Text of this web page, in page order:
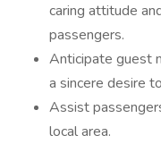
caring attitude
passengers.
Anticipate guest
a sincere desire
Assist
local area.